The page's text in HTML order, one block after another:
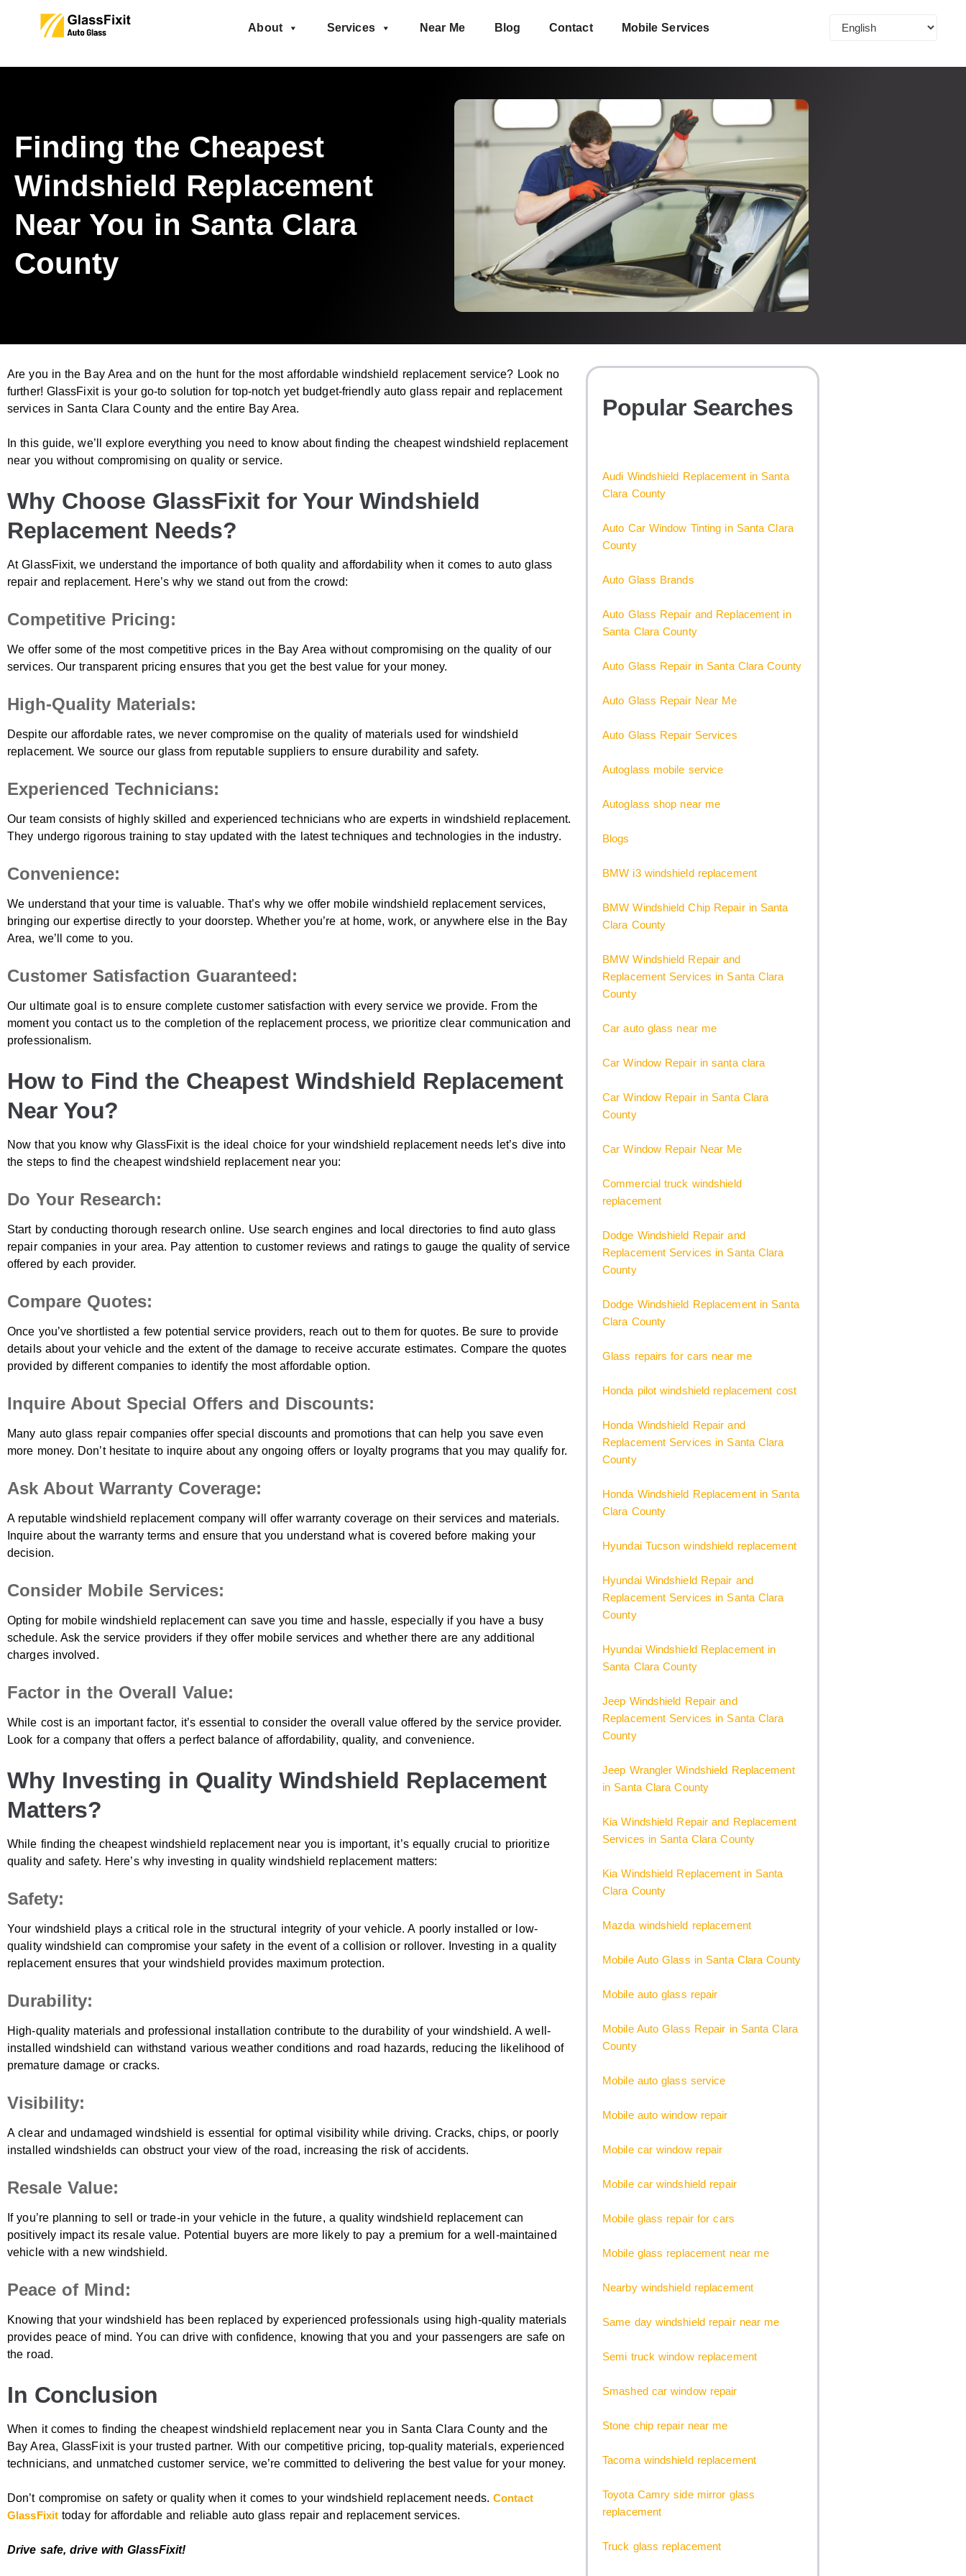
About Services Near Me Blog Contact Mobile Services
Finding the Cheapest
Windshield Replacement
Near You in Santa Clara
County
Are you in the Bay Area and on the hunt for the most affordable windshield replacement service? Look no
further! GlassFixit is your go-to solution for top-notch yet budget-friendly auto glass repair and replacement
services in Santa Clara County and the entire Bay Area.
In this guide, we’ll explore everything you need to know about finding the cheapest windshield replacement
near you without compromising on quality or service.
Why Choose GlassFixit for Your Windshield
Replacement Needs?
At GlassFixit, we understand the importance of both quality and affordability when it comes to auto glass
repair and replacement. Here’s why we stand out from the crowd:
Competitive Pricing:
We offer some of the most competitive prices in the Bay Area without compromising on the quality of our
services. Our transparent pricing ensures that you get the best value for your money.
High-Quality Materials:
Despite our affordable rates, we never compromise on the quality of materials used for windshield
replacement. We source our glass from reputable suppliers to ensure durability and safety.
Experienced Technicians:
Our team consists of highly skilled and experienced technicians who are experts in windshield replacement.
They undergo rigorous training to stay updated with the latest techniques and technologies in the industry.
Convenience:
We understand that your time is valuable. That’s why we offer mobile windshield replacement services,
bringing our expertise directly to your doorstep. Whether you’re at home, work, or anywhere else in the Bay
Area, we’ll come to you.
Customer Satisfaction Guaranteed:
Our ultimate goal is to ensure complete customer satisfaction with every service we provide. From the
moment you contact us to the completion of the replacement process, we prioritize clear communication and
professionalism.
How to Find the Cheapest Windshield Replacement
Near You?
Now that you know why GlassFixit is the ideal choice for your windshield replacement needs let’s dive into
the steps to find the cheapest windshield replacement near you:
Do Your Research:
Start by conducting thorough research online. Use search engines and local directories to find auto glass
repair companies in your area. Pay attention to customer reviews and ratings to gauge the quality of service
offered by each provider.
Compare Quotes:
Once you’ve shortlisted a few potential service providers, reach out to them for quotes. Be sure to provide
details about your vehicle and the extent of the damage to receive accurate estimates. Compare the quotes
provided by different companies to identify the most affordable option.
Inquire About Special Offers and Discounts:
Many auto glass repair companies offer special discounts and promotions that can help you save even
more money. Don’t hesitate to inquire about any ongoing offers or loyalty programs that you may qualify for.
Ask About Warranty Coverage:
A reputable windshield replacement company will offer warranty coverage on their services and materials.
Inquire about the warranty terms and ensure that you understand what is covered before making your
decision.
Consider Mobile Services:
Opting for mobile windshield replacement can save you time and hassle, especially if you have a busy
schedule. Ask the service providers if they offer mobile services and whether there are any additional
charges involved.
Factor in the Overall Value:
While cost is an important factor, it’s essential to consider the overall value offered by the service provider.
Look for a company that offers a perfect balance of affordability, quality, and convenience.
Why Investing in Quality Windshield Replacement
Matters?
While finding the cheapest windshield replacement near you is important, it’s equally crucial to prioritize
quality and safety. Here’s why investing in quality windshield replacement matters:
Safety:
Your windshield plays a critical role in the structural integrity of your vehicle. A poorly installed or low-
quality windshield can compromise your safety in the event of a collision or rollover. Investing in a quality
replacement ensures that your windshield provides maximum protection.
Durability:
High-quality materials and professional installation contribute to the durability of your windshield. A well-
installed windshield can withstand various weather conditions and road hazards, reducing the likelihood of
premature damage or cracks.
Visibility:
A clear and undamaged windshield is essential for optimal visibility while driving. Cracks, chips, or poorly
installed windshields can obstruct your view of the road, increasing the risk of accidents.
Resale Value:
If you’re planning to sell or trade-in your vehicle in the future, a quality windshield replacement can
positively impact its resale value. Potential buyers are more likely to pay a premium for a well-maintained
vehicle with a new windshield.
Peace of Mind:
Knowing that your windshield has been replaced by experienced professionals using high-quality materials
provides peace of mind. You can drive with confidence, knowing that you and your passengers are safe on
the road.
In Conclusion
When it comes to finding the cheapest windshield replacement near you in Santa Clara County and the
Bay Area, GlassFixit is your trusted partner. With our competitive pricing, top-quality materials, experienced
technicians, and unmatched customer service, we’re committed to delivering the best value for your money.
Don’t compromise on safety or quality when it comes to your windshield replacement needs. Contact
GlassFixit today for affordable and reliable auto glass repair and replacement services.
Drive safe, drive with GlassFixit!
Popular Searches
Audi Windshield Replacement in Santa
Clara County
Auto Car Window Tinting in Santa Clara
County
Auto Glass Brands
Auto Glass Repair and Replacement in
Santa Clara County
Auto Glass Repair in Santa Clara County
Auto Glass Repair Near Me
Auto Glass Repair Services
Autoglass mobile service
Autoglass shop near me
Blogs
BMW i3 windshield replacement
BMW Windshield Chip Repair in Santa
Clara County
BMW Windshield Repair and
Replacement Services in Santa Clara
County
Car auto glass near me
Car Window Repair in santa clara
Car Window Repair in Santa Clara
County
Car Window Repair Near Me
Commercial truck windshield
replacement
Dodge Windshield Repair and
Replacement Services in Santa Clara
County
Dodge Windshield Replacement in Santa
Clara County
Glass repairs for cars near me
Honda pilot windshield replacement cost
Honda Windshield Repair and
Replacement Services in Santa Clara
County
Honda Windshield Replacement in Santa
Clara County
Hyundai Tucson windshield replacement
Hyundai Windshield Repair and
Replacement Services in Santa Clara
County
Hyundai Windshield Replacement in
Santa Clara County
Jeep Windshield Repair and
Replacement Services in Santa Clara
County
Jeep Wrangler Windshield Replacement
in Santa Clara County
Kia Windshield Repair and Replacement
Services in Santa Clara County
Kia Windshield Replacement in Santa
Clara County
Mazda windshield replacement
Mobile Auto Glass in Santa Clara County
Mobile auto glass repair
Mobile Auto Glass Repair in Santa Clara
County
Mobile auto glass service
Mobile auto window repair
Mobile car window repair
Mobile car windshield repair
Mobile glass repair for cars
Mobile glass replacement near me
Nearby windshield replacement
Same day windshield repair near me
Semi truck window replacement
Smashed car window repair
Stone chip repair near me
Tacoma windshield replacement
Toyota Camry side mirror glass
replacement
Truck glass replacement